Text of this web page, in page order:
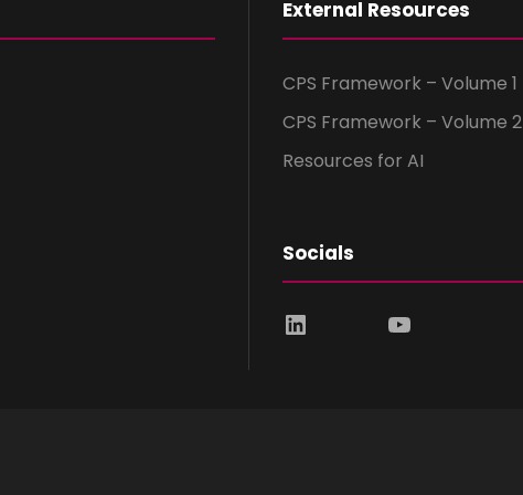
External Resources
CPS Framework – Volume 1
CPS Framework – Volume 2
Resources for AI
Socials
LinkedIn YouTube